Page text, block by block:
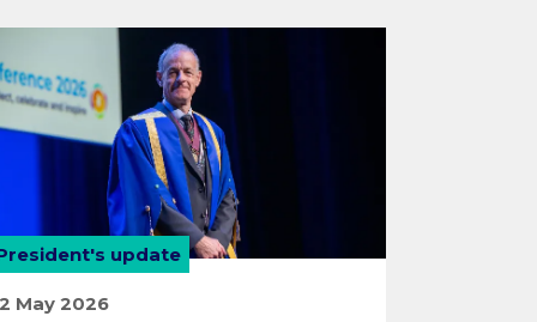
update
May 2026